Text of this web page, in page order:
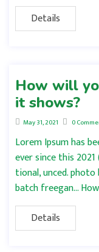
Details
How will
it shows?
May 31, 2021 0
Lorem Ipsum has
ever since this
tional, unced.
batch freegan…
Details